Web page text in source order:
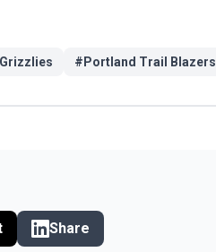
# Portland Trail Blazers
Share